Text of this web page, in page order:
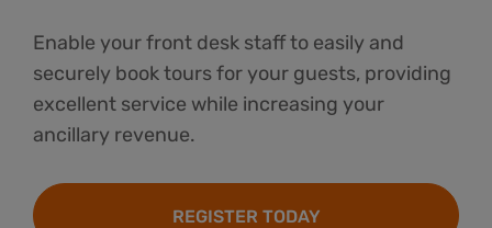
Enable your front desk staff to easily and
securely book tours for your guests, providing
excellent service while increasing your
ancillary revenue.
REGISTER TODAY